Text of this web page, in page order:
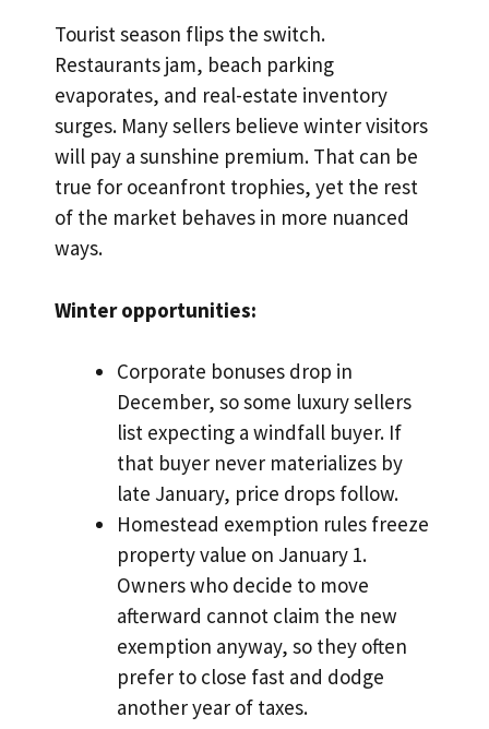
Tourist season flips the switch.
Restaurants jam, beach parking
evaporates, and real-estate inventory
surges. Many sellers believe winter visitors
will pay a sunshine premium. That can be
true for oceanfront trophies, yet the rest
of the market behaves in more nuanced
ways.
Winter opportunities:
Corporate bonuses drop in
December, so some luxury sellers
list expecting a windfall buyer. If
that buyer never materializes by
late January, price drops follow.
Homestead exemption rules freeze
property value on January 1.
Owners who decide to move
afterward cannot claim the new
exemption anyway, so they often
prefer to close fast and dodge
another year of taxes.